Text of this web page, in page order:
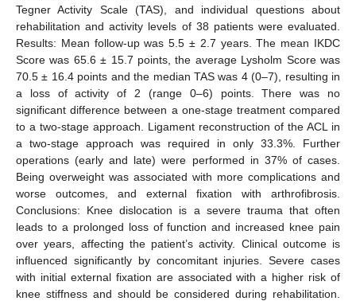
Tegner Activity Scale (TAS), and individual questions about
rehabilitation and activity levels of 38 patients were evaluated.
Results: Mean follow-up was 5.5 ± 2.7 years. The mean IKDC
Score was 65.6 ± 15.7 points, the average Lysholm Score was
70.5 ± 16.4 points and the median TAS was 4 (0–7), resulting in
a loss of activity of 2 (range 0–6) points. There was no
significant difference between a one-stage treatment compared
to a two-stage approach. Ligament reconstruction of the ACL in
a two-stage approach was required in only 33.3%. Further
operations (early and late) were performed in 37% of cases.
Being overweight was associated with more complications and
worse outcomes, and external fixation with arthrofibrosis.
Conclusions: Knee dislocation is a severe trauma that often
leads to a prolonged loss of function and increased knee pain
over years, affecting the patient’s activity. Clinical outcome is
influenced significantly by concomitant injuries. Severe cases
with initial external fixation are associated with a higher risk of
knee stiffness and should be considered during rehabilitation.